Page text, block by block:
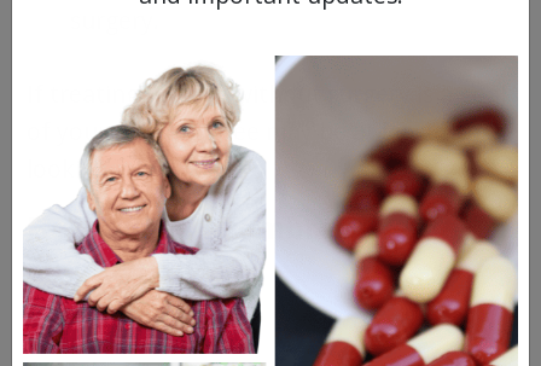
If treating fibroids without surgery is a goal
of yours, Myfembree may be at least worth
looking into.
How Does Myfembree Treat
Endometriosis?